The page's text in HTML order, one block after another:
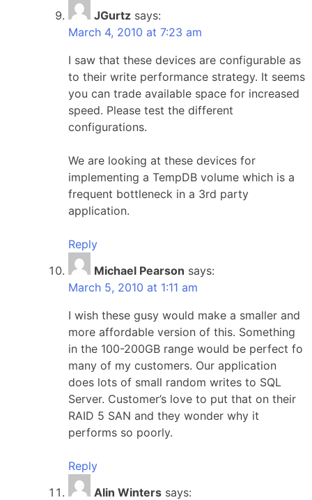
JGurtz says:
March 4, 2010 at 7:23 am
I saw that these devices are configurable as
to their write performance strategy. It seems
you can trade available space for increased
speed. Please test the different
configurations.
We are looking at these devices for
implementing a TempDB volume which is a
frequent bottleneck in a 3rd party
application.
Reply
Michael Pearson says:
March 5, 2010 at 1:11 am
I wish these gusy would make a smaller and
more affordable version of this. Something
in the 100-200GB range would be perfect fo
many of my customers. Our application
does lots of small random writes to SQL
Server. Customer’s love to put that on their
RAID 5 SAN and they wonder why it
performs so poorly.
Reply
Alin Winters says: